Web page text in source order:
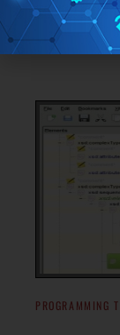
AltovaXML
tool that lets
and execute
PROGRAMMING